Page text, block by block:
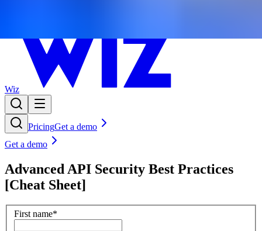
Wiz
PricingGet a demo
Get a demo
Advanced API Security Best Practices
[Cheat Sheet]
First name*